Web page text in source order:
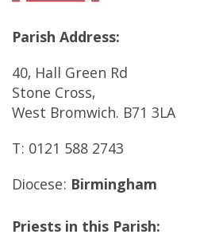
Parish Address:
40, Hall Green Rd
Stone Cross,
West Bromwich. B71 3LA
T: 0121 588 2743
Diocese: Birmingham
Priests in this Parish: